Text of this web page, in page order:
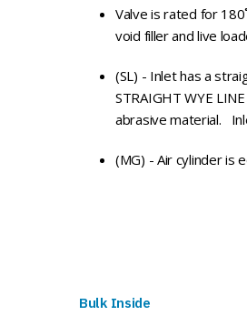
Valve is rated for
void filler and live
(SL) - Inlet has a
STRAIGHT WYE
abrasive material.
(MG) - Air cylinder is
Bulk Inside